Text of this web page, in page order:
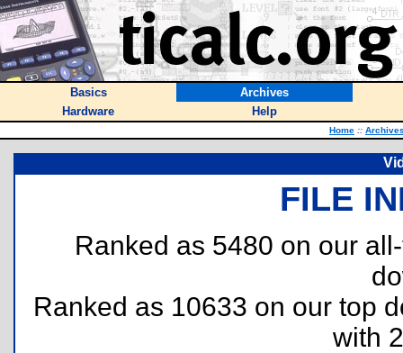
Basics
Archives
Hardware
Help
Home ::
FILE
Ranked as 5480 on our
Ranked as 10633 on our top
with